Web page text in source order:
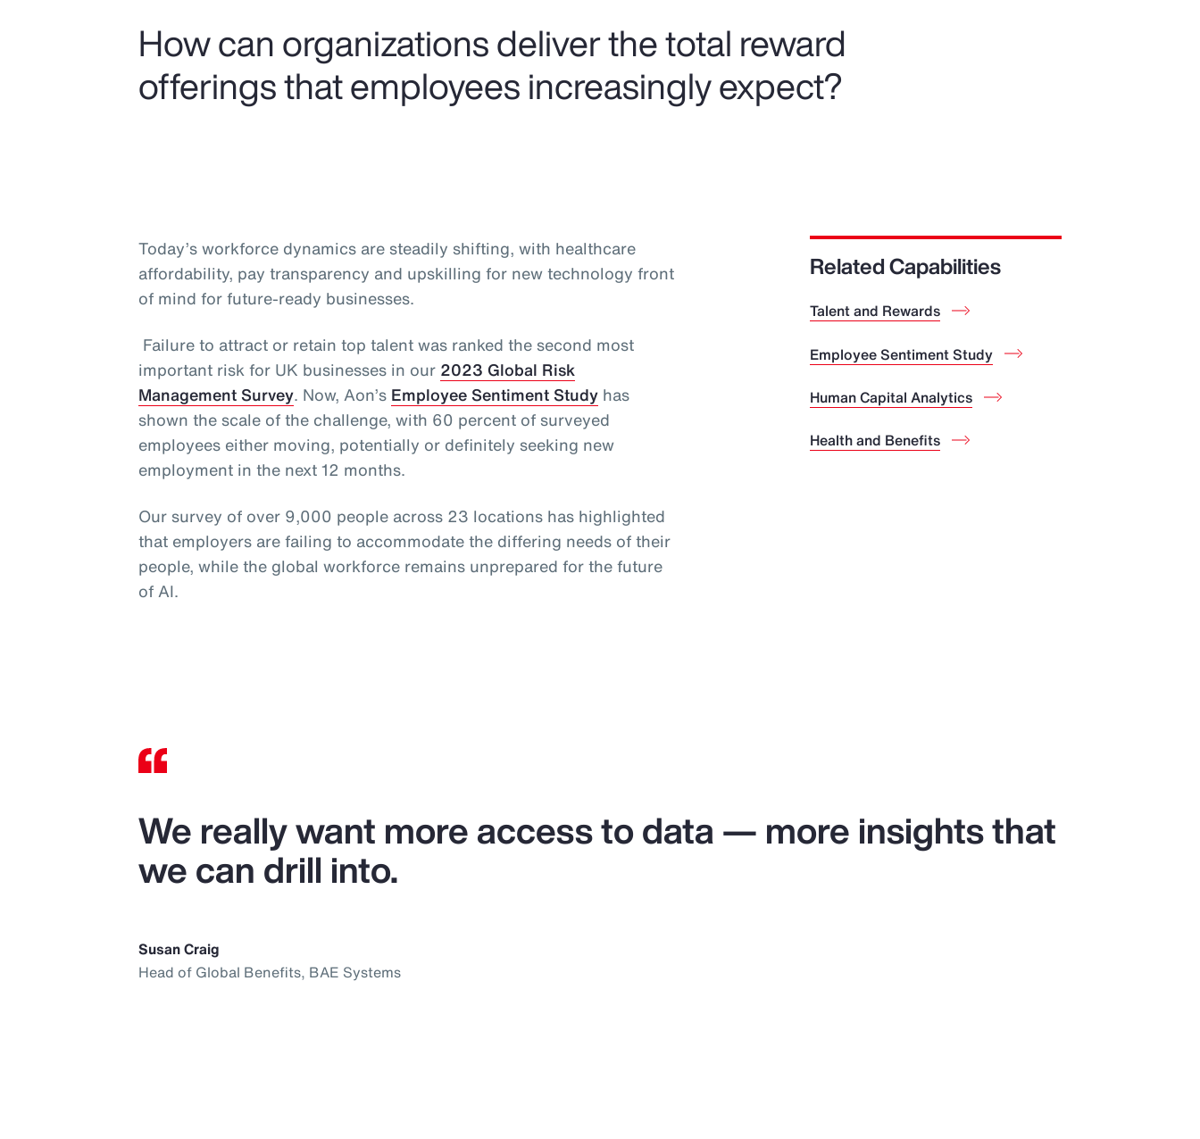
How can organizations deliver the total reward
offerings that employees increasingly expect?
Today’s workforce dynamics are steadily shifting, with healthcare
affordability, pay transparency and upskilling for new technology front
of mind for future-ready businesses.
Failure to attract or retain top talent was ranked the second most
important risk for UK businesses in our 2023 Global Risk
Management Survey. Now, Aon’s Employee Sentiment Study has
shown the scale of the challenge, with 60 percent of surveyed
employees either moving, potentially or definitely seeking new
employment in the next 12 months.
Our survey of over 9,000 people across 23 locations has highlighted
that employers are failing to accommodate the differing needs of their
people, while the global workforce remains unprepared for the future
of AI.
Related Capabilities
Talent and Rewards
Employee Sentiment Study
Human Capital Analytics
Health and Benefits
We really want more access to data — more insights that
we can drill into.
Susan Craig
Head of Global Benefits, BAE Systems